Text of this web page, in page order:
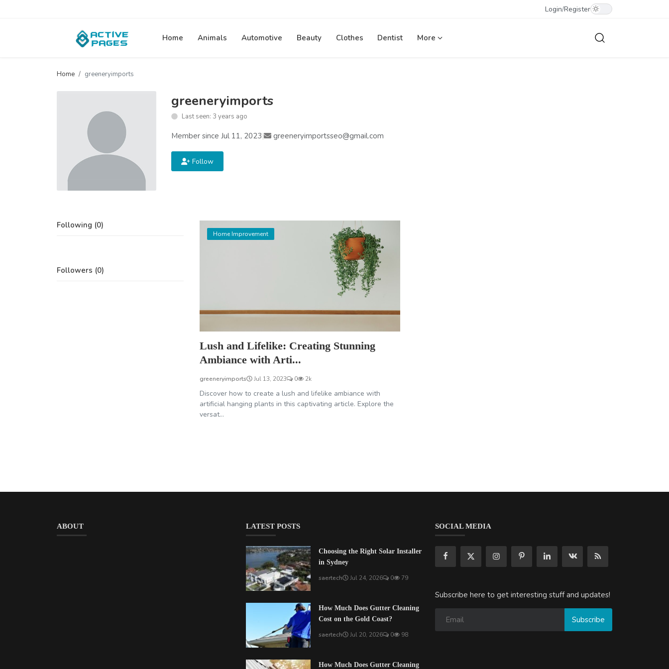
Login/Register
Home Animals Automotive Beauty Clothes Dentist More
Home greeneryimports
greeneryimports
Last seen: 3 years ago
Member since Jul 11, 2023| greeneryimportsseo@gmail.com
Follow
Following (0)
Followers (0)
Home Improvement
Lush and Lifelike: Creating Stunning
Ambiance with Arti...
greeneryimports Jul 13, 2023 0 2k
Discover how to create a lush and lifelike ambiance with
artificial hanging plants in this captivating article. Explore the
versat...
ABOUT LATEST POSTS
Choosing the Right Solar Installer
in Sydney
saertech Jul 24, 2026 0 79
How Much Does Gutter Cleaning
Cost on the Gold Coast?
saertech Jul 20, 2026 0 98
How Much Does Gutter Cleaning
SOCIAL MEDIA
Subscribe here to get interesting stuff and updates!
Subscribe